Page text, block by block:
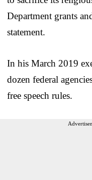
Department grants
statement.
In his March 2019
dozen federal
free speech rules.